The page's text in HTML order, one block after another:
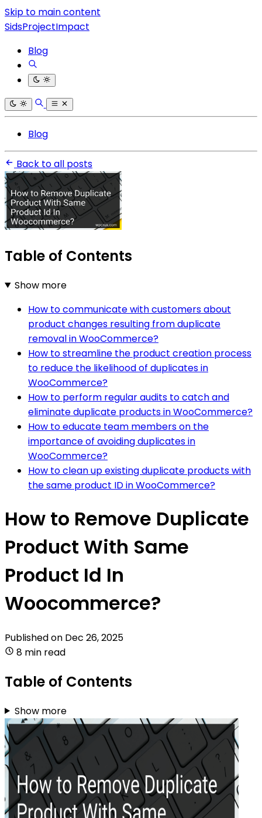
Skip to main content
SidsProjectImpact
Blog
Blog
Back to all posts
Table of Contents
Show more
How to communicate with customers about
product changes resulting from duplicate
removal in WooCommerce?
How to streamline the product creation process
to reduce the likelihood of duplicates in
WooCommerce?
How to perform regular audits to catch and
eliminate duplicate products in WooCommerce?
How to educate team members on the
importance of avoiding duplicates in
WooCommerce?
How to clean up existing duplicate products with
the same product ID in WooCommerce?
How to Remove Duplicate
Product With Same
Product Id In
Woocommerce?
Published on Dec 26, 2025
8 min read
Table of Contents
Show more